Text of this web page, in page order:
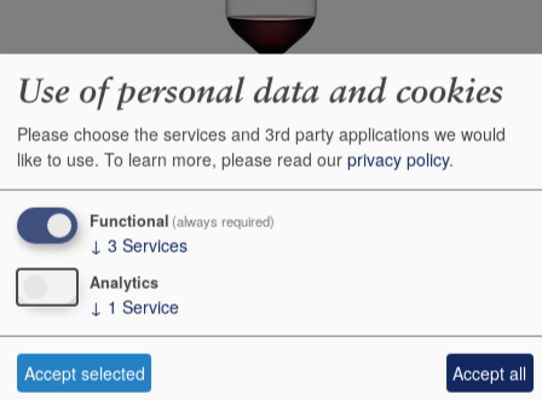
Producer
Bottle size
Case Quantity
Use of personal data and cookies
Please choose the services and 3rd party applications we would
like to use. To learn more, please read our privacy policy.
Functional (always required)
↓ 3 Services
Analytics
↓ 1 Service
Accept selected Accept all